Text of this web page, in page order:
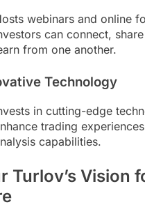
webinars and online
can connect,
from one another.
Technology
in cutting-edge
trading
capabilities.
Turlov’s Vision